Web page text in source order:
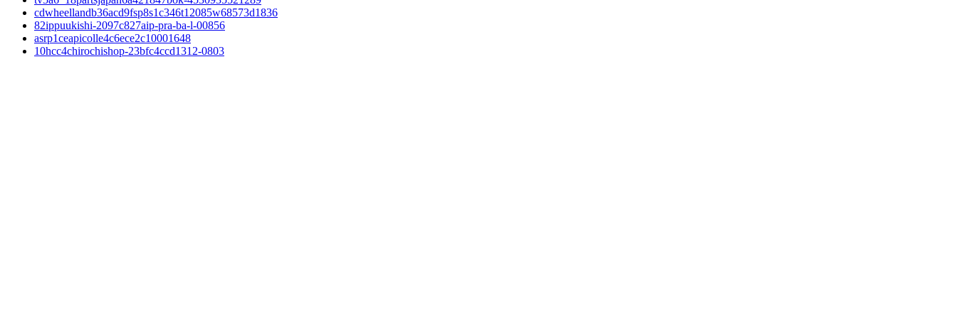
cdwheellandb36acd9fsp8s1c346t12085w68573d1836
82ippuukishi-2097c827aip-pra-ba-l-00856
asrp1ceapicolle4c6ece2c10001648
10hcc4chirochishop-23bfc4ccd1312-0803